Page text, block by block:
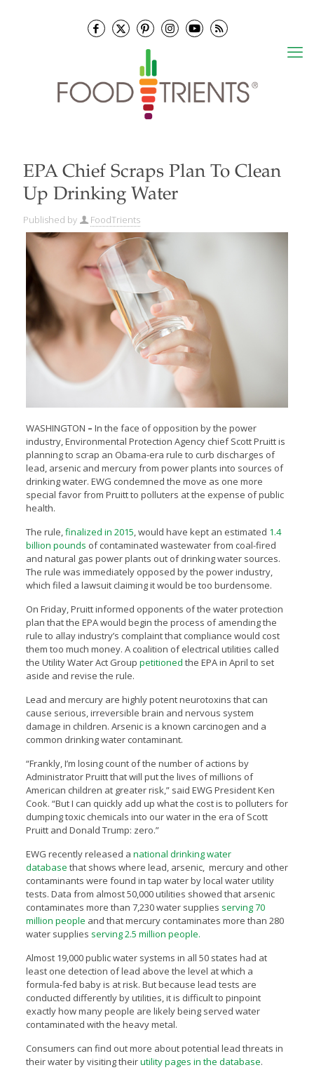
EPA Chief Scraps Plan To Clean
Up Drinking Water
Published by FoodTrients
WASHINGTON – In the face of opposition by the power
industry, Environmental Protection Agency chiefScott Pruitt is
planning to scrap an Obama-era rule to curb discharges of
lead, arsenic and mercury from power plants into sources of
drinking water. EWG condemned the move as one more
special favor from Pruitt to polluters at the expense of public
health.
The rule,finalized in 2015, would have kept an estimated 1.4
billion pounds of contaminated wastewater from coal-fired
and natural gas power plants out of drinking water sources.
The rule was immediately opposed by the power industry,
which filed a lawsuit claiming it would be too burdensome.
On Friday, Pruitt informed opponents of the water protection
plan that the EPA would begin the process of amending the
rule to allay industry’s complaint that compliance would cost
them too much money. A coalition of electrical utilities called
the Utility Water Act Group petitioned the EPA in April to set
aside and revise the rule.
Lead and mercury are highly potent neurotoxins that can
cause serious, irreversible brain and nervous system
damage in children. Arsenic is a known carcinogen and a
common drinking water contaminant.
“Frankly, I’m losing count of the number of actions by
Administrator Pruitt that will put the lives of millions of
American children at greater risk,” said EWG President Ken
Cook. “But I can quickly add up what the cost is to polluters for
dumping toxic chemicals into our water in the era of Scott
Pruitt and Donald Trump: zero.”
EWG recently released a national drinking water
database that shows where lead, arsenic, mercury and other
contaminants were found in tap water by local water utility
tests. Data from almost 50,000 utilities showed that arsenic
contaminates more than 7,230 water supplies serving 70
million people and that mercury contaminates more than 280
water supplies serving 2.5 million people.
Almost 19,000 public water systems in all 50 states had at
least one detection of lead above the level at which a
formula-fed baby is at risk. But because lead tests are
conducted differently by utilities, it is difficult to pinpoint
exactly how many people are likely being served water
contaminated with the heavy metal.
Consumers can find out more about potential lead threats in
their water by visiting theirutility pages in the database.